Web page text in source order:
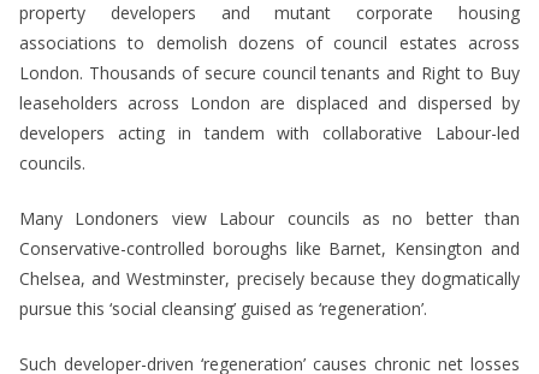
property developers and mutant corporate housing
associations to demolish dozens of council estates across
London. Thousands of secure council tenants and Right to Buy
leaseholders across London are displaced and dispersed by
developers acting in tandem with collaborative Labour-led
councils.
Many Londoners view Labour councils as no better than
Conservative-controlled boroughs like Barnet, Kensington and
Chelsea, and Westminster, precisely because they dogmatically
pursue this ‘social cleansing’ guised as ‘regeneration’.
Such developer-driven ‘regeneration’ causes chronic net losses